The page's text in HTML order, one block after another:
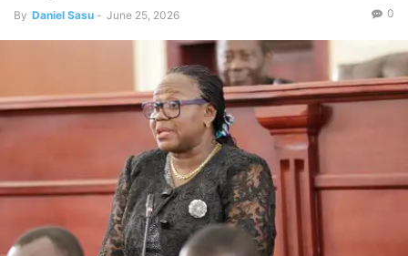
By Daniel Sasu - June 25, 2026 0